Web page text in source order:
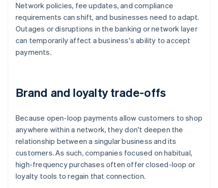
Network policies, fee updates, and compliance
requirements can shift, and businesses need to adapt.
Outages or disruptions in the banking or network layer
can temporarily affect a business's ability to accept
payments.
Brand and loyalty trade-offs
Because open-loop payments allow customers to shop
anywhere within a network, they don't deepen the
relationship between a singular business and its
customers. As such, companies focused on habitual,
high-frequency purchases often offer closed-loop or
loyalty tools to regain that connection.